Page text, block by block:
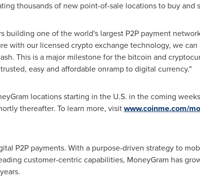
thousands of new point-of-sale locations to buy and
building one of the world's largest P2P payment
with our licensed crypto exchange technology, we
This is a major milestone for the bitcoin and
easy and affordable onramp to digital currency."
locations starting in the U.S. in the coming
thereafter. To learn more, visitwww.coinme.com/
P2P payments. With a purpose-driven strategy to
customer-centric capabilities, MoneyGram has